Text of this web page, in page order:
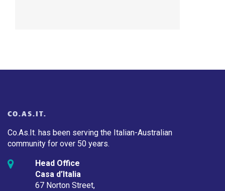
CO.AS.IT.
Co.As.It. has been serving the Italian-Australian
community for over 50 years.
Head Office
Casa d’Italia
67 Norton Street,